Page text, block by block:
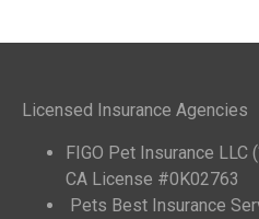
Licensed Insurance Agencies
FIGO Pet Insurance LLC
CA License #0K02763
Pets Best Insurance